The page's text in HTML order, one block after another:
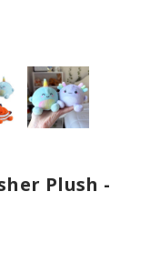
Plush -